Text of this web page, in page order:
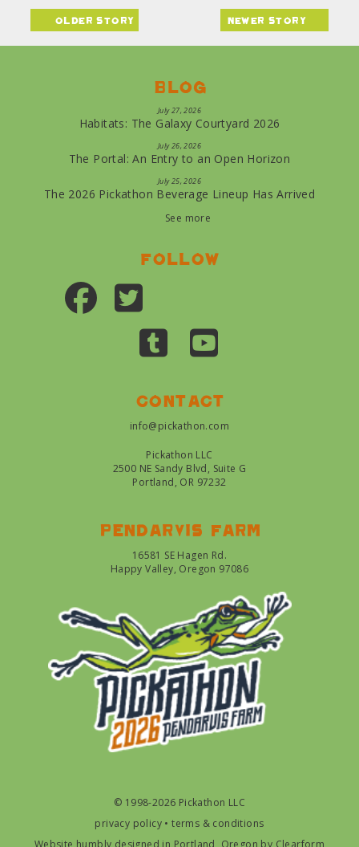
older story newer story
Blog
July 27, 2026
Habitats: The Galaxy Courtyard 2026
July 26, 2026
The Portal: An Entry to an Open Horizon
July 25, 2026
The 2026 Pickathon Beverage Lineup Has Arrived
See more
Follow
Contact
info@pickathon.com
Pickathon LLC
2500 NE Sandy Blvd, Suite G
Portland, OR 97232
Pendarvis farm
16581 SE Hagen Rd.
Happy Valley, Oregon 97086
© 1998-2026 Pickathon LLC
privacy policy •terms & conditions
Website humbly designed in Portland, Oregon by Clearform